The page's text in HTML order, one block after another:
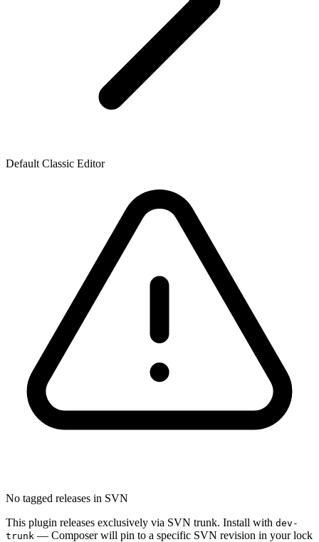
Default Classic Editor
No tagged releases in SVN
This plugin releases exclusively via SVN trunk. Install with dev-
trunk — Composer will pin to a specific SVN revision in your lock